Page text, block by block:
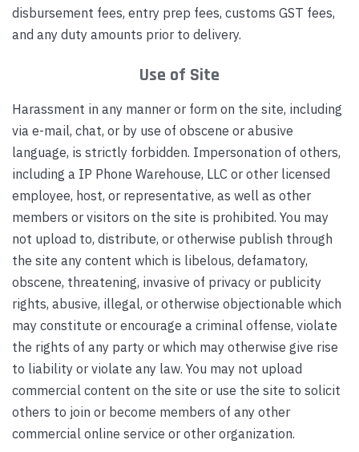
disbursement fees, entry prep fees, customs GST fees,
and any duty amounts prior to delivery.
Use of Site
Harassment in any manner or form on the site, including
via e-mail, chat, or by use of obscene or abusive
language, is strictly forbidden. Impersonation of others,
including a IP Phone Warehouse, LLC or other licensed
employee, host, or representative, as well as other
members or visitors on the site is prohibited. You may
not upload to, distribute, or otherwise publish through
the site any content which is libelous, defamatory,
obscene, threatening, invasive of privacy or publicity
rights, abusive, illegal, or otherwise objectionable which
may constitute or encourage a criminal offense, violate
the rights of any party or which may otherwise give rise
to liability or violate any law. You may not upload
commercial content on the site or use the site to solicit
others to join or become members of any other
commercial online service or other organization.